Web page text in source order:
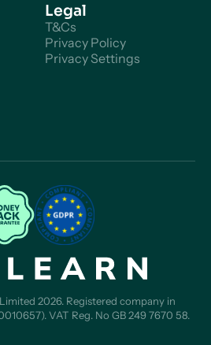
Legal
T&Cs
Privacy Policy
Privacy Settings
2026. Registered company in
VAT Reg. No GB 249 7670 58.